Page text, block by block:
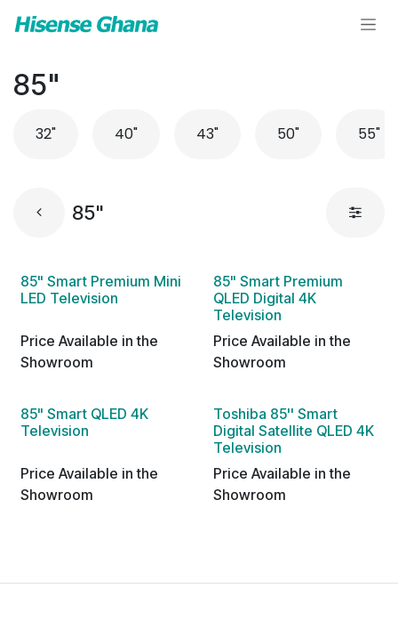
85"
32" 40" 43" 50" 55"
85"
85" Smart Premium Mini
LED Television
Price Available in the
Showroom
85" Smart Premium
QLED Digital 4K
Television
Price Available in the
Showroom
85" Smart QLED 4K
Television
Price Available in the
Showroom
Toshiba 85'' Smart
Digital Satellite QLED 4K
Television
Price Available in the
Showroom